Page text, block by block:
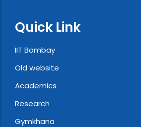
Quick Link
IIT Bombay
Old website
Academics
Research
Gymkhana